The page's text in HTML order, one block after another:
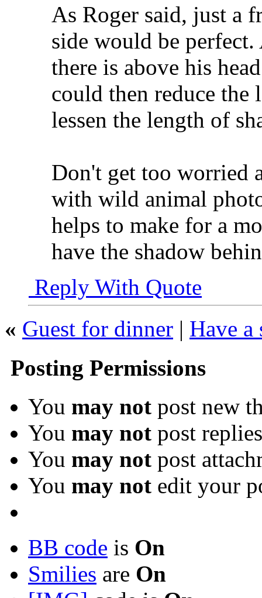
As Roger said, just a
side would be perfect.
there is above his
could then reduce the
lessen the length of
Don't get too worried
with wild animal
helps to make for a
have the shadow
Reply With Quote
« Guest for dinner | Have a
Posting Permissions
You may not post new
You may not post replies
You may not post
You may not edit your
BB code is On
Smilies are On